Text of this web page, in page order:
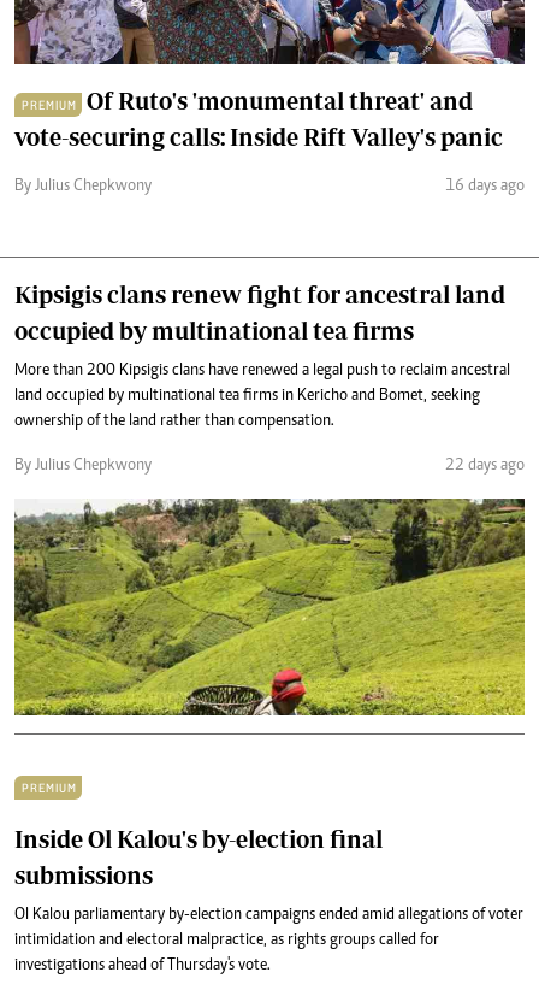
PREMIUM
Of Ruto's 'monumental threat' and
vote-securing calls: Inside Rift Valley's panic
By Julius Chepkwony 16 days ago
Kipsigis clans renew fight for ancestral land
occupied by multinational tea firms
More than 200 Kipsigis clans have renewed a legal push to reclaim ancestral
land occupied by multinational tea firms in Kericho and Bomet, seeking
ownership of the land rather than compensation.
By Julius Chepkwony 22 days ago
PREMIUM
Inside Ol Kalou's by-election final
submissions
Ol Kalou parliamentary by-election campaigns ended amid allegations of voter
intimidation and electoral malpractice, as rights groups called for
investigations ahead of Thursday's vote.